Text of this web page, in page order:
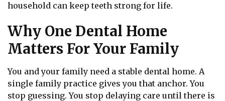
household can keep teeth strong for life.
Why One Dental Home
Matters For Your Family
You and your family need a stable dental home. A
single family practice gives you that anchor. You
stop guessing. You stop delaying care until there is